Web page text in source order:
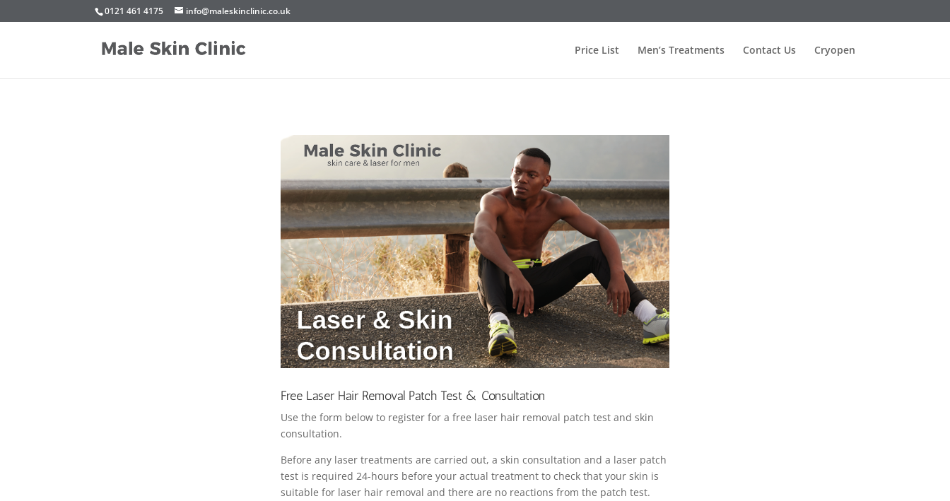
0121 461 4175 info@maleskinclinic.co.uk
Price List Men’s Treatments Contact Us Cryopen
Free Laser Hair Removal Patch Test & Consultation
Use the form below to register for a free laser hair removal patch test and skin
consultation.
Before any laser treatments are carried out, a skin consultation and a laser patch
test is required 24-hours before your actual treatment to check that your skin is
suitable for laser hair removal and there are no reactions from the patch test.